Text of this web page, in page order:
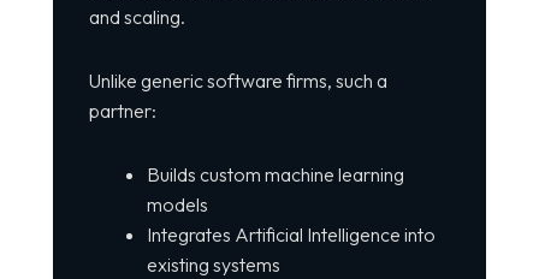
and scaling.
Unlike generic software firms, such a
partner:
Builds custom machine learning
models
Integrates Artificial Intelligence into
existing systems